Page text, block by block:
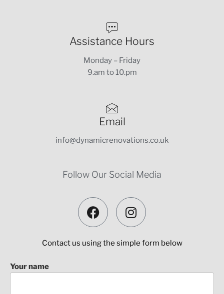
Assistance Hours
Monday – Friday
9.am to 10.pm
Email
info@dynamicrenovations.co.uk
Follow Our Social Media
Contact us using the simple form below
Your name